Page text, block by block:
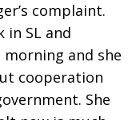
complaint.
in SL and
and she
cooperation
She